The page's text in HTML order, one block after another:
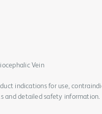
Vein
indications for use,
and detailed safety information.